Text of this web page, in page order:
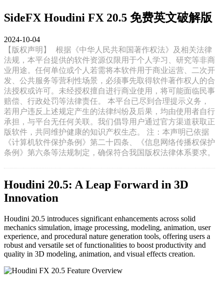
SideFX Houdini FX 20.5 免费英文破解版
2024-10-04
【版权声明】
根据《中华人民共和国著作权法》及相关法律
法规，本平台提供的软件资源仅限用于个人学习、研究等非商
业用途。任何单位或个人若需将本软件用于商业运营、二次开
发、公共服务等营利性场景，必须事先取得软件著作权人的合
法授权或许可。未经授权擅自进行商业使用，将可能面临民事
赔偿、行政处罚等法律责任。 本平台已尽到合理提示义务，
若用户违反上述规定产生的法律纠纷及后果，均由使用者自行
承担，与平台无任何关联。我们倡导用户通过官方渠道获取正
版软件，共同维护健康的知识产权生态。 注：本声明已依据
《计算机软件保护条例》第二十四条、《信息网络传播权保护
条例》第六条等法规制定，确保符合我国版权法律体系要求。
Houdini 20.5: A Leap Forward in 3D
Innovation
Houdini 20.5 introduces significant enhancements across solid
mechanics simulation, image processing, modeling, animation, user
experience, and procedural nature generation tools, offering users a
robust and versatile set of functionalities to boost productivity and
quality in 3D modeling, animation, and visual effects creation.